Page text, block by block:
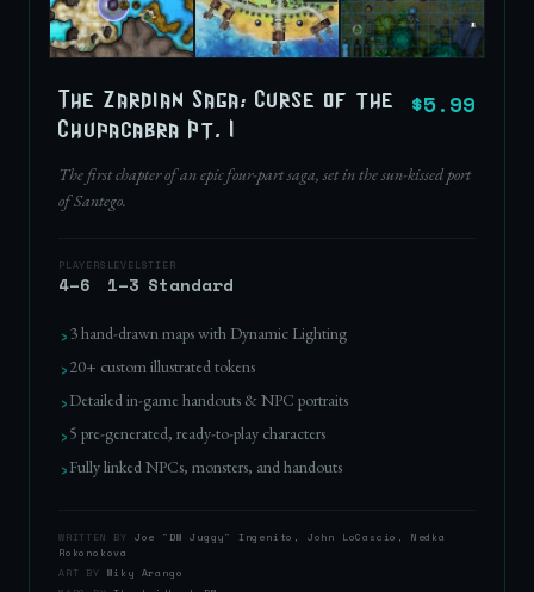
The Zardian Saga: Curse of the
Chupacabra Pt. I
$5.99
The first chapter of an epic four-part saga, set in the sun-kissed port
of Santego.
PLAYERS
4–6
LEVELS
1–3
TIER
Standard
›3 hand-drawn maps with Dynamic Lighting
›20+ custom illustrated tokens
›Detailed in-game handouts & NPC portraits
›5 pre-generated, ready-to-play characters
›Fully linked NPCs, monsters, and handouts
WRITTEN BY Joe "DM Juggy" Ingenito, John LoCascio, Nedka
Rokonokova
ART BY Miky Arango